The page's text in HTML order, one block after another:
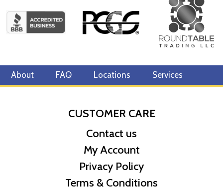
About FAQ Locations Services
CUSTOMER CARE
Contact us
My Account
Privacy Policy
Terms & Conditions